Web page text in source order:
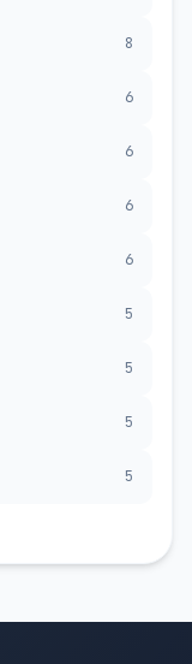
8
6
6
6
6
5
5
5
5